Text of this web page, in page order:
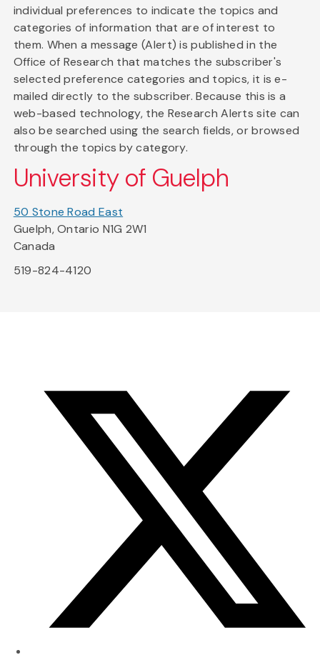
individual preferences to indicate the topics and
categories of information that are of interest to
them. When a message (Alert) is published in the
Office of Research that matches the subscriber's
selected preference categories and topics, it is e-
mailed directly to the subscriber. Because this is a
web-based technology, the Research Alerts site can
also be searched using the search fields, or browsed
through the topics by category.
University of Guelph
50 Stone Road East
Guelph, Ontario N1G 2W1
Canada
519-824-4120